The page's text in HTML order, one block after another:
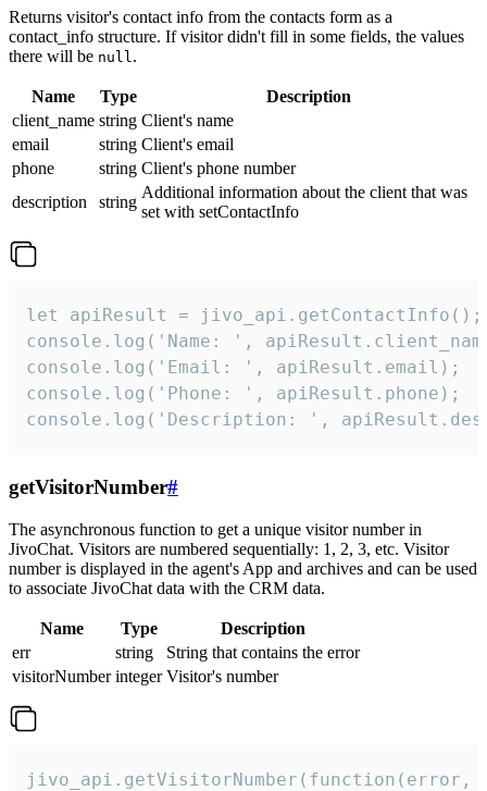
Returns visitor's contact info from the contacts form as a
contact_info structure. If visitor didn't fill in some fields, the values
there will be null.
Name Type
Description
client_name string Client's name
email
string Client's email
phone
string Client's phone number
description
string
Additional information about the client that was
set with setContactInfo
let apiResult = jivo_api.getContactInfo();
console.log('Name: ',
console.log('Email: ', apiResult.email);
console.log('Phone: ', apiResult.phone);
console.log('Description: ',
getVisitorNumber#
The asynchronous function to get a unique visitor number in
JivoChat. Visitors are numbered sequentially: 1, 2, 3, etc. Visitor
number is displayed in the agent's App and archives and can be used
to associate JivoChat data with the CRM data.
Name Type
Description
err
string
String that contains the error
visitorNumber integer Visitor's number
jivo_api.getVisitorNumber(function(error,